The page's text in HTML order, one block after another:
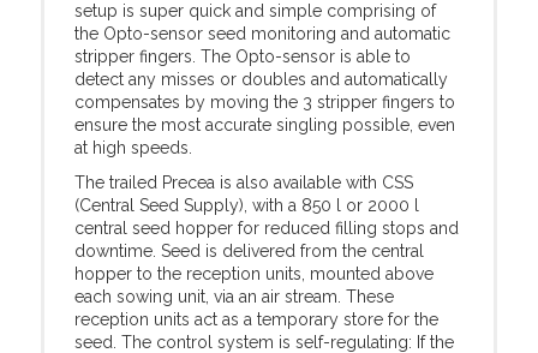
setup is super quick and simple comprising of
the Opto-sensor seed monitoring and automatic
stripper fingers. The Opto-sensor is able to
detect any misses or doubles and automatically
compensates by moving the 3 stripper fingers to
ensure the most accurate singling possible, even
at high speeds.
The trailed Precea is also available with CSS
(Central Seed Supply), with a 850 l or 2000 l
central seed hopper for reduced filling stops and
downtime. Seed is delivered from the central
hopper to the reception units, mounted above
each sowing unit, via an air stream. These
reception units act as a temporary store for the
seed. The control system is self-regulating: If the